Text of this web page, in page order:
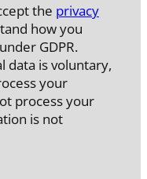
the privacy
how you
GDPR.
data is voluntary,
your
process your
is not